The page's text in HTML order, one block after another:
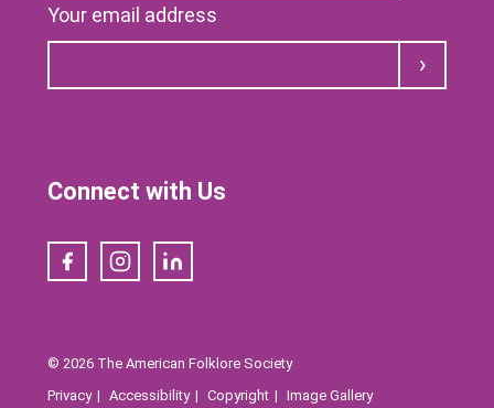
Your email address
Submit
Connect with Us
FacebookInstagramLinkedIn
© 2026 The American Folklore Society
Privacy
Accessibility Copyright Image Gallery